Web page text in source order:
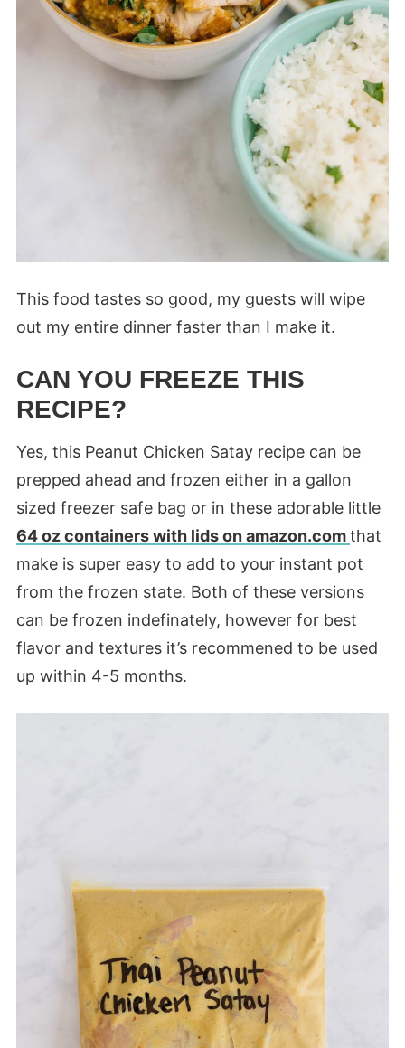
This food tastes so good, my guests will wipe
out my entire dinner faster than I make it.
CAN YOU FREEZE THIS
RECIPE?
Yes, this Peanut Chicken Satay recipe can be
prepped ahead and frozen either in a gallon
sized freezer safe bag or in these adorable little
64 oz containers with lids onamazon.comthat
make is super easy to add to your instant pot
from the frozen state. Both of these versions
can be frozen indefinately, howeverfor best
flavor and texturesit’s recommened to be used
up within 4-5 months.